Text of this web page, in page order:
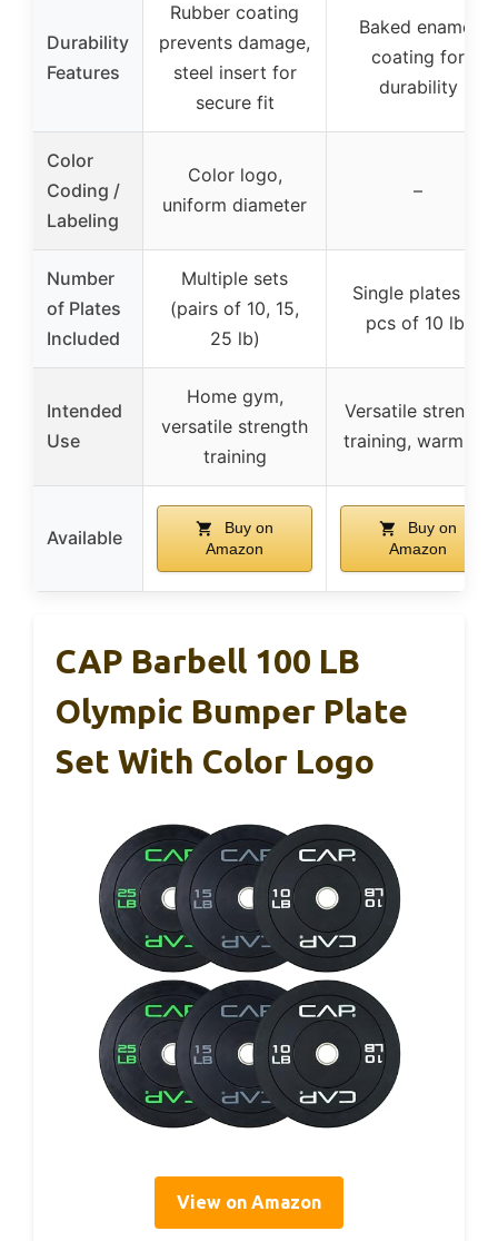
Durability
Features
Rubber coating
prevents damage,
steel insert for
secure fit
Baked enamel
coating for
durability
Color
Coding /
Labeling
Color logo,
uniform diameter
–
Number
of Plates
Included
Multiple sets
(pairs of 10, 15,
25 lb)
Single plates (4
pcs of 10 lb)
Intended
Use
Home gym,
versatile strength
training
Versatile strength
training, warm-up
Available
Buy on
Amazon
Buy on
Amazon
CAP Barbell 100 LB
Olympic Bumper Plate
Set With Color Logo
View on Amazon